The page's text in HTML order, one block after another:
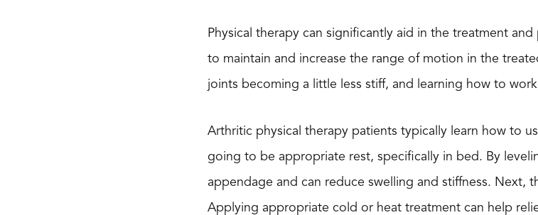
Physical therapy can significantly aid in the treatment
to maintain and increase the range of motion in the
joints becoming a little less stiff, and learning how to
Arthritic physical therapy patients typically learn how to
going to be appropriate rest, specifically in bed. By
appendage and can reduce swelling and stiffness. Next,
Applying appropriate cold or heat treatment can help